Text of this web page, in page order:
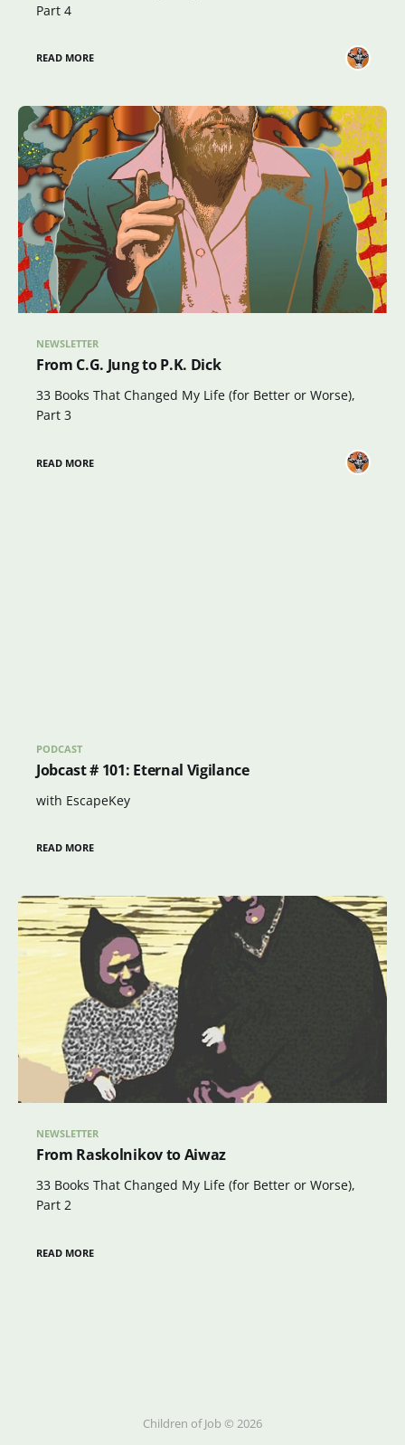
Part 4
READ MORE
NEWSLETTER
From C.G. Jung to P.K. Dick
33 Books That Changed My Life (for Better or Worse),
Part 3
READ MORE
PODCAST
Jobcast # 101: Eternal Vigilance
with EscapeKey
READ MORE
NEWSLETTER
From Raskolnikov to Aiwaz
33 Books That Changed My Life (for Better or Worse),
Part 2
READ MORE
Children of Job © 2026